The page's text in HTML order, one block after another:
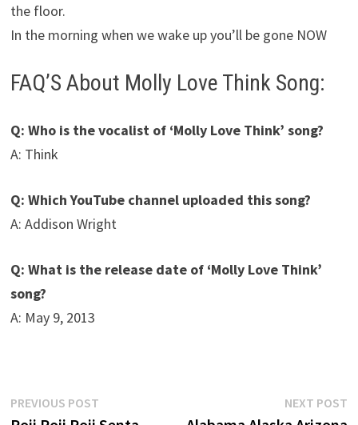
the floor.
In the morning when we wake up you’ll be gone NOW
FAQ’S About Molly Love Think Song:
Q: Who is the vocalist of ‘Molly Love Think’ song?
A: Think
Q: Which YouTube channel uploaded this song?
A: Addison Wright
Q: What is the release date of ‘Molly Love Think’
song?
A: May 9, 2013
Post
PREVIOUS POSTPrevious
NEXT POST